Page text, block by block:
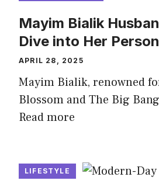
Mayim Bialik
Dive into Her
APRIL 28, 2025
Mayim Bialik, renowned
Blossom and The Big
Read more
LIFESTYLE